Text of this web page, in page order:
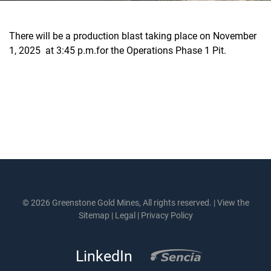
There will be a production blast taking place on November
1, 2025 at 3:45 p.m.for the Operations Phase 1 Pit.
© 2026 Greenstone Gold Mines, All rights reserved. |View the
Sitemap | Legal | Privacy Policy
LinkedIn